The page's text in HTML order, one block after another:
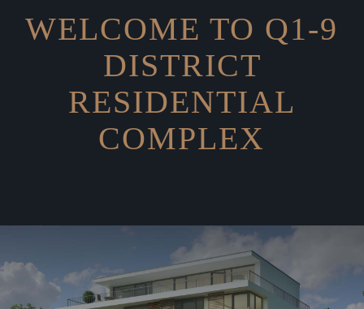
WELCOME TO Q1-9
DISTRICT
RESIDENTIAL
COMPLEX